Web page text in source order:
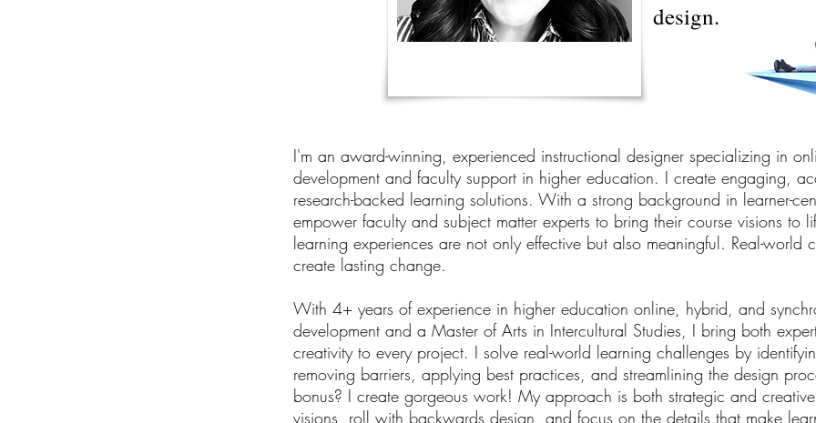
design.
I'm an award-winning, experienced instructional designer specializing in
development and faculty support in higher education. I create engaging,
research-backed learning solutions. With a strong background in learner-
empower faculty and subject matter experts to bring their course visions to
learning experiences are not only effective but also meaningful. Real-world
create lasting change.
With 4+ years of experience in higher education online, hybrid, and
development and a Master of Arts in Intercultural Studies, I bring both
creativity to every project. I solve real-world learning challenges by
removing barriers, applying best practices, and streamlining the design
bonus? I create gorgeous work! My approach is both strategic and
visions, roll with backwards design, and focus on the details that make